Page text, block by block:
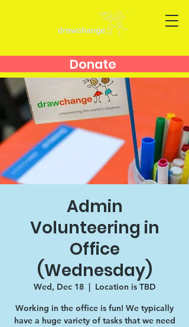
Donate
Admin
Volunteering in
Office
(Wednesday)
Wed, Dec 18
  |
Location is TBD
Working in the office is fun! We typically
have a huge variety of tasks that we need